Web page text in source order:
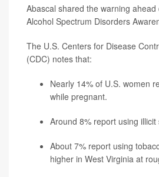
Abascal shared the warning
Alcohol Spectrum Disorders
The U.S. Centers for Disease
(CDC) notes that:
Nearly 14% of U.S. women
while pregnant.
Around 8% report using illicit
About 7% report using
higher in West Virginia at